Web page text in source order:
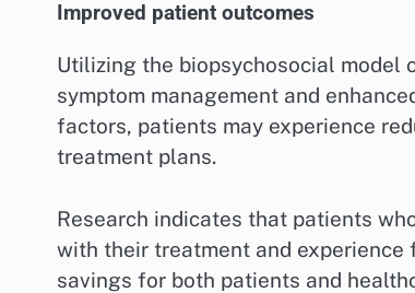
Improved patient outcomes
Utilizing the biopsychosocial model
symptom management and
factors, patients may experience
treatment plans.
Research indicates that patients
with their treatment and
savings for both patients and